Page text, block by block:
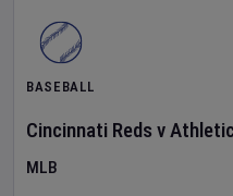
BASEBALL
Cincinnati Reds v
MLB